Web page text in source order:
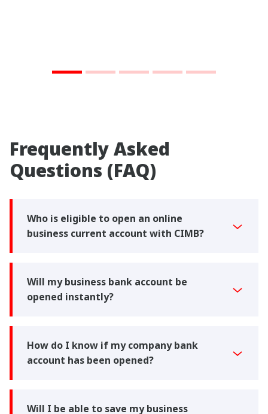
Frequently Asked
Questions (FAQ)
Who is eligible to open an online
business current account with CIMB?
Will my business bank account be
opened instantly?
How do I know if my company bank
account has been opened?
Will I be able to save my business